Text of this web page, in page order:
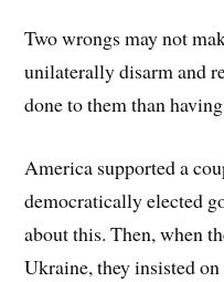
Two wrongs may not
unilaterally disarm and
done to them than
America supported a
democratically elected
about this. Then, when
Ukraine, they insisted